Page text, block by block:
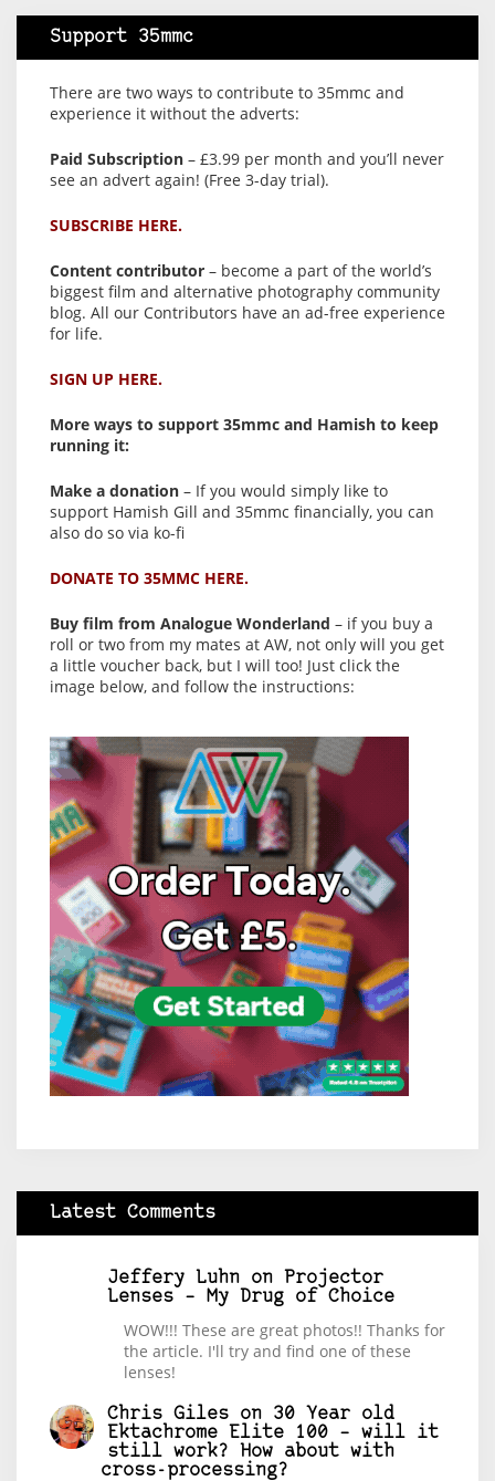
Support 35mmc
There are two ways to contribute to 35mmc and
experience it without the adverts:
Paid Subscription – £3.99 per month and you’ll never
see an advert again! (Free 3-day trial).
SUBSCRIBE HERE.
Content contributor – become a part of the world’s
biggest film and alternative photography community
blog. All our Contributors have an ad-free experience
for life.
SIGN UP HERE.
More ways to support 35mmc and Hamish to keep
running it:
Make a donation – If you would simply like to
support Hamish Gill and 35mmc financially, you can
also do so via ko-fi
DONATE TO 35MMC HERE.
Buy film from Analogue Wonderland – if you buy a
roll or two from my mates at AW, not only will you get
a little voucher back, but I will too! Just click the
image below, and follow the instructions:
Latest Comments
Jeffery Luhn on
Projector
Lenses – My Drug of Choice
WOW!!! These are great photos!! Thanks for
the article. I'll try and find one of these
lenses!
Chris Giles on 30 Year old
Ektachrome Elite 100 – will it
still work? How about with
cross-processing?